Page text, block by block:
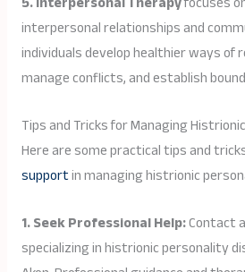
interpersonal relationships and
individuals develop healthier ways
manage conflicts, and establish
Tips and Tricks for Managing
Here are some practical tips and
supportin managing histrionic
1. Seek Professional Help:Contact
specializing in histrionic personality